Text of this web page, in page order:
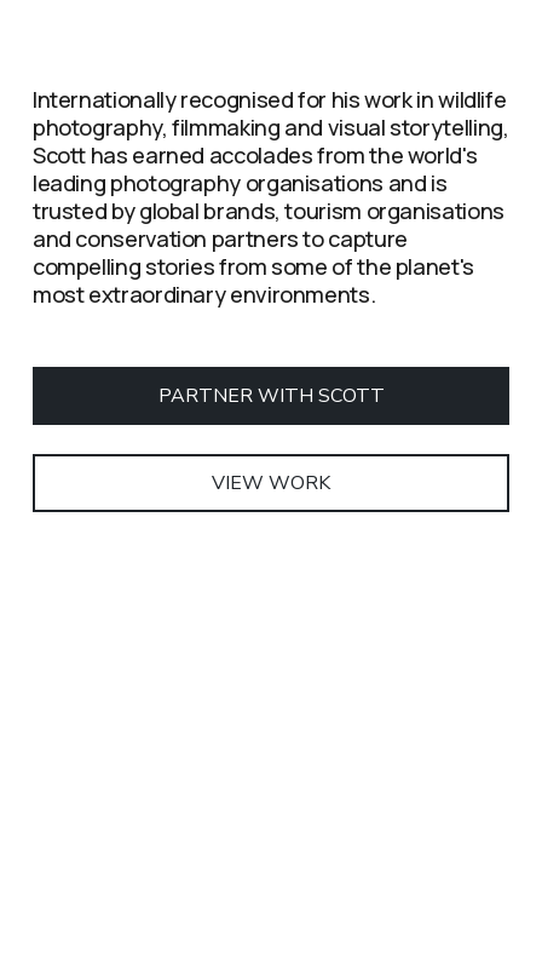
Internationally recognised for his work in wildlife
photography, filmmaking and visual storytelling,
Scott has earned accolades from the world's
leading photography organisations and is
trusted by global brands, tourism organisations
and conservation partners to capture
compelling stories from some of the planet's
most extraordinary environments.
PARTNER WITH SCOTT
VIEW WORK